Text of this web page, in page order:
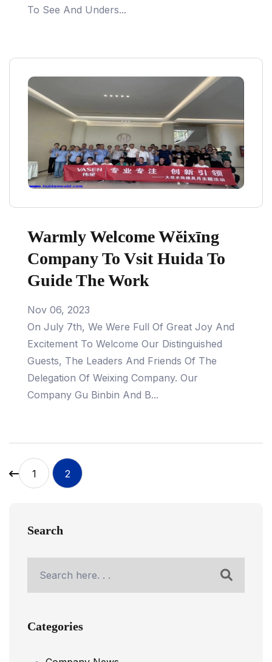
To See And Unders...
Warmly Welcome Wěixīng
Company To Vsit Huida To
Guide The Work
Nov 06, 2023
On July 7th, We Were Full Of Great Joy And
Excitement To Welcome Our Distinguished
Guests, The Leaders And Friends Of The
Delegation Of Weixing Company. Our
Company Gu Binbin And B...
1 2
Search
Categories